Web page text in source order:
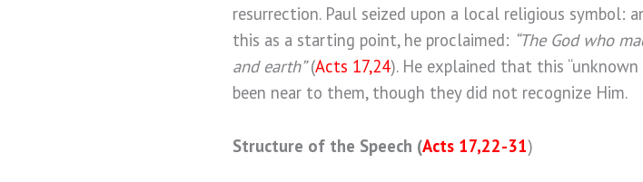
resurrection. Paul seized upon a local religious symbol:
this as a starting point, he proclaimed: “The God who
and earth”(Acts 17,24). He explained that this
been near to them, though they did not recognize Him.
Structure of the Speech (Acts 17,22-31)